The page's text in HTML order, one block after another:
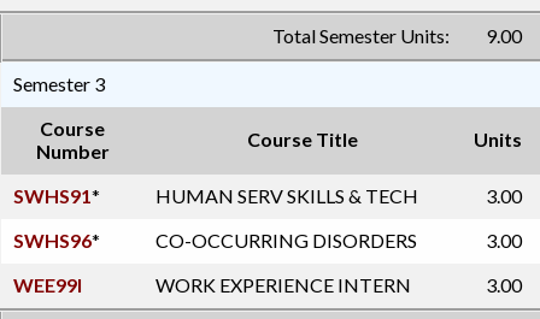
Total Semester Units: 9.00
Semester 3
Course
Number
Course Title Units
SWHS91* HUMAN SERV SKILLS & TECH
3.00
SWHS96* CO-OCCURRING DISORDERS
3.00
WEE99I
WORK EXPERIENCE INTERN 3.00